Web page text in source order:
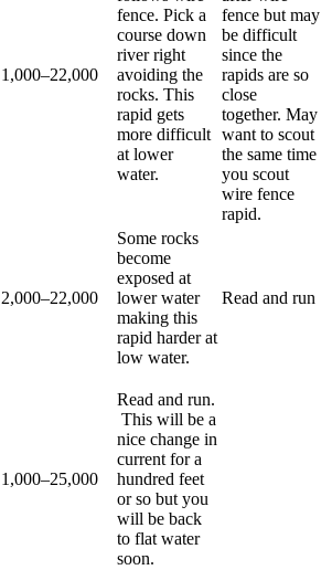
1,000–22,000
fence. Pick a
course down
river right
avoiding the
rocks. This
rapid gets
more difficult
at lower
water.
fence but may
be difficult
since the
rapids are so
close
together. May
want to scout
the same time
you scout
wire fence
rapid.
2,000–22,000
Some rocks
become
exposed at
lower water
making this
rapid harder at
low water.
Read and run
1,000–25,000
Read and run.
This will be a
nice change in
current for a
hundred feet
or so but you
will be back
to flat water
soon.